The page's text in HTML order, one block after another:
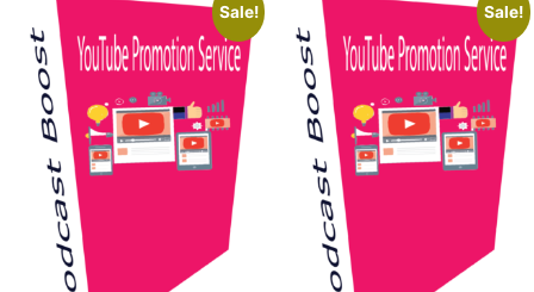
Sale! Sale!